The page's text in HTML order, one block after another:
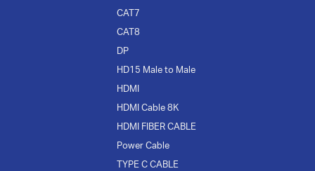
CAT7
CAT8
DP
HD15 Male to Male
HDMI
HDMI Cable 8K
HDMI FIBER CABLE
Power Cable
TYPE C CABLE